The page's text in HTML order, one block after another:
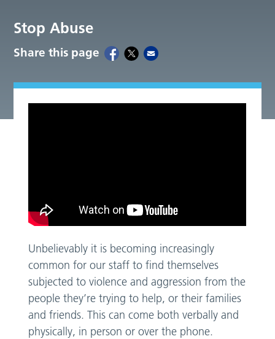
Stop Abuse
Share this page
Unbelievably it is becoming increasingly
common for our staff to find themselves
subjected to violence and aggression from the
people they’re trying to help, or their families
and friends. This can come both verbally and
physically, in person or over the phone.